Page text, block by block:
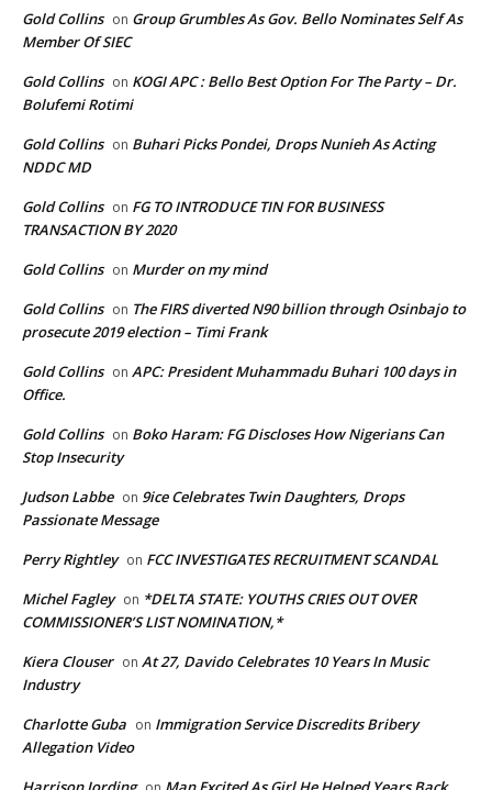
Gold Collins on Group Grumbles As Gov. Bello Nominates Self As
Member Of SIEC
Gold Collins on KOGI APC : Bello Best Option For The Party – Dr.
Bolufemi Rotimi
Gold Collins on Buhari Picks Pondei, Drops Nunieh As Acting
NDDC MD
Gold Collins on FG TO INTRODUCE TIN FOR BUSINESS
TRANSACTION BY 2020
Gold Collins on Murder on my mind
Gold Collins on The FIRS diverted N90 billion through Osinbajo to
prosecute 2019 election – Timi Frank
Gold Collins on APC: President Muhammadu Buhari 100 days in
Office.
Gold Collins on Boko Haram: FG Discloses How Nigerians Can
Stop Insecurity
Judson Labbe on 9ice Celebrates Twin Daughters, Drops
Passionate Message
Perry Rightley on FCC INVESTIGATES RECRUITMENT SCANDAL
Michel Fagley on *DELTA STATE: YOUTHS CRIES OUT OVER
COMMISSIONER’S LIST NOMINATION,*
Kiera Clouser on At 27, Davido Celebrates 10 Years In Music
Industry
Charlotte Guba on Immigration Service Discredits Bribery
Allegation Video